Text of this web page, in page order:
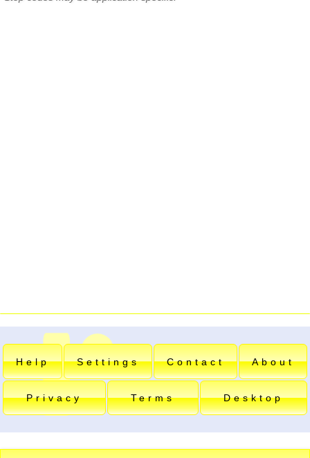
Help Settings Contact About
Privacy Terms Desktop